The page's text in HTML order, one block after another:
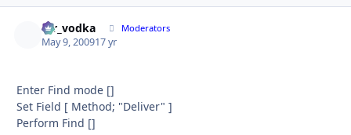
mr_vodka Moderators
May 9, 200917 yr
Enter Find mode []
Set Field [ Method; "Deliver" ]
Perform Find []